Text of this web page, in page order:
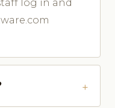
log in and